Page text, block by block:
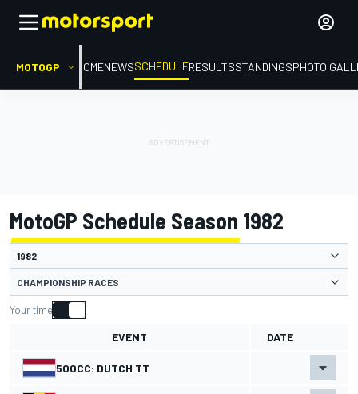
MOTOGP HOMENEWSSCHEDULERESULTSSTANDINGSPHOTO
MotoGP Schedule Season 1982
CHAMPIONSHIP RACES
Your time
EVENT DATE
500CC: DUTCH TT